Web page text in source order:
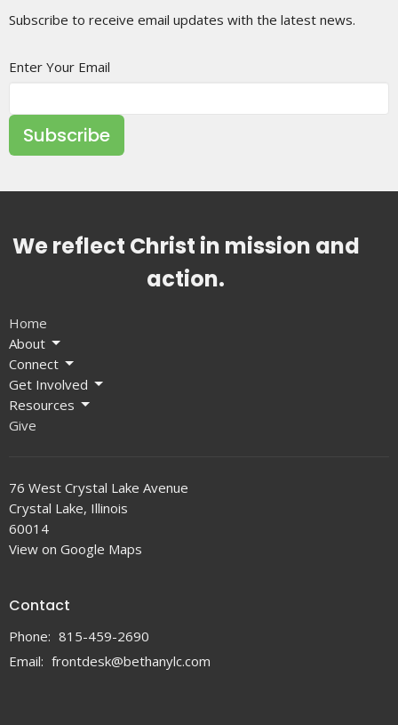
Subscribe to receive email updates with the latest news.
Enter Your Email
Subscribe
We reflect Christ in mission and
action.
Home
About
Connect
Get Involved
Resources
Give
76 West Crystal Lake Avenue
Crystal Lake, Illinois
60014
View on Google Maps
Contact
Phone: 815-459-2690
Email: frontdesk@bethanylc.com